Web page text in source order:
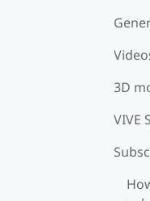
3D
VIVE